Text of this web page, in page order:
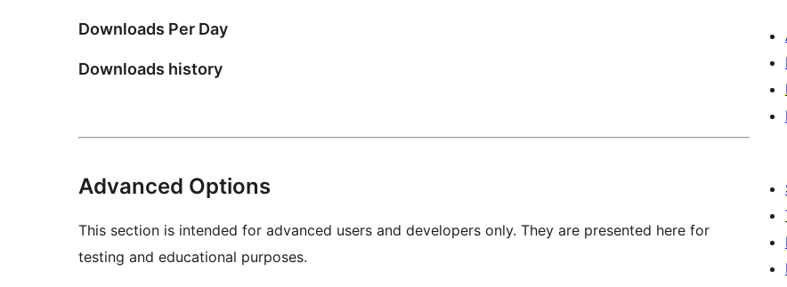
Downloads Per Day
Downloads history
Advanced Options
This section is intended for advanced users and developers only. They are presented here for
testing and educational purposes.